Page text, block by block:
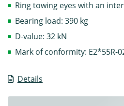
Details
Ring towing eyes with an
Bearing load: 390 kg
D-value: 32 kN
Mark of conformity: E2*55R-